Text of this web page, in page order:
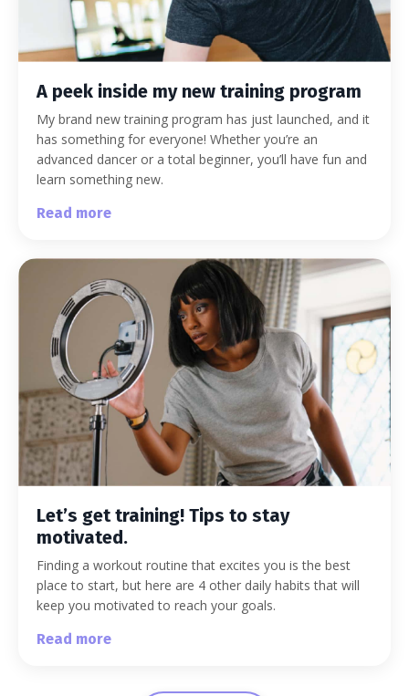
A peek inside my new training program
My brand new training program has just launched, and it
has something for everyone! Whether you’re an
advanced dancer or a total beginner, you’ll have fun and
learn something new.
Read more
Let’s get training! Tips to stay
motivated.
Finding a workout routine that excites you is the best
place to start, but here are 4 other daily habits that will
keep you motivated to reach your goals.
Read more